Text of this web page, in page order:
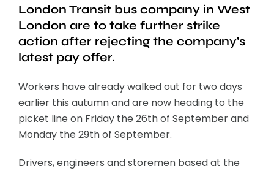
London Transit bus company in West
London are to take further strike
action after rejecting the company’s
latest pay offer.
Workers have already walked out for two days
earlier this autumn and are now heading to the
picket line on Friday the 26th of September and
Monday the 29th of September.
Drivers, engineers and storemen based at the